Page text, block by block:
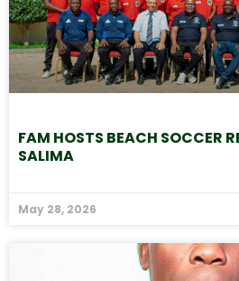
FAM HOSTS BEACH SOCCER
SALIMA
May 28, 2026